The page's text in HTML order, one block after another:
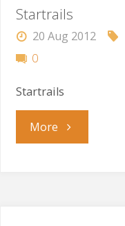
Startrails
20 Aug 2012
0
Startrails
More"Startrails"